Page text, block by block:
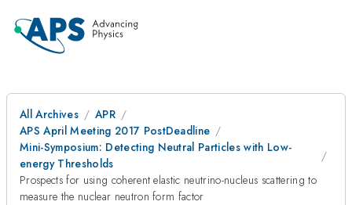
All Archives
APR
APS April Meeting 2017 PostDeadline
Mini-Symposium: Detecting Neutral Particles with Low-
energy Thresholds
Prospects for using coherent elastic neutrino-nucleus scattering to
measure the nuclear neutron form factor